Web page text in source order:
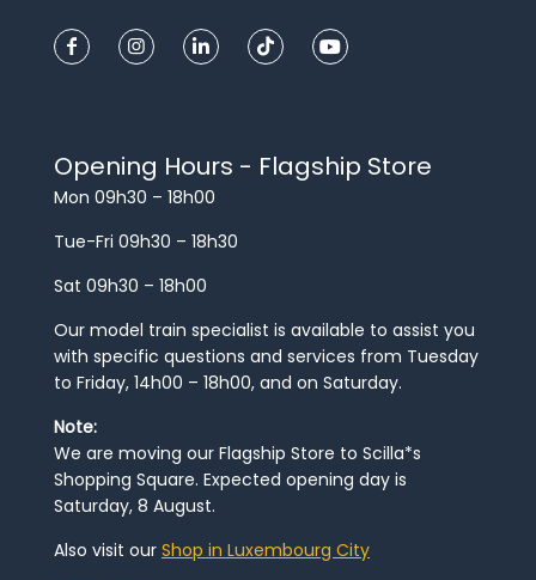
Opening Hours - Flagship Store
Mon 09h30 – 18h00
Tue-Fri 09h30 – 18h30
Sat 09h30 – 18h00
Our model train specialist is available to assist you
with specific questions and services from Tuesday
to Friday, 14h00 – 18h00, and on Saturday.
Note:
We are moving our Flagship Store to Scilla*s
Shopping Square. Expected opening day is
Saturday, 8 August.
Also visit our Shop in Luxembourg City